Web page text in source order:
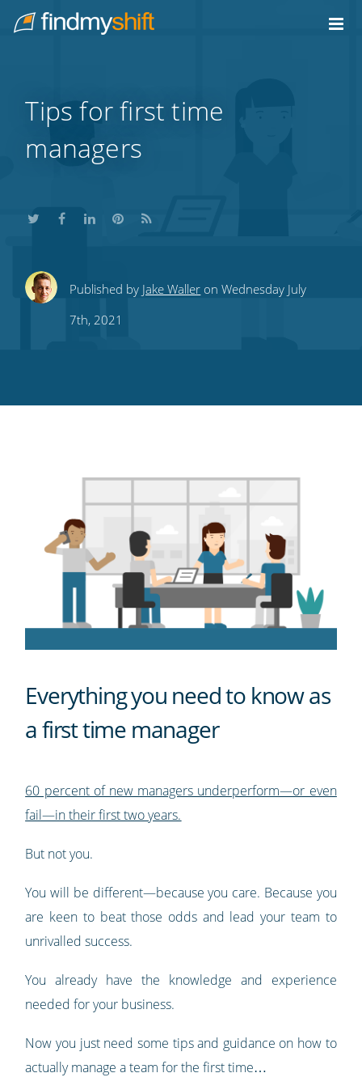
Home
Tips for first time
managers
ShareShareShare
this
Share
this
Subscribe
RSS
Published by Jake Waller on Wednesday July
7th, 2021
Everything you need to know as
a first time manager
60 percent of new managers underperform—or even
fail—in their first two years.
But not you.
You will be different—because you care. Because you
are keen to beat those odds and lead your team to
unrivalled success.
You already have the knowledge and experience
needed for your business.
Now you just need some tips and guidance on how to
actually manage a team for the first time…